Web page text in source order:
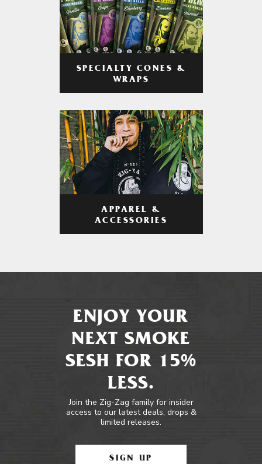
SPECIALTY CONES &
WRAPS
APPAREL &
ACCESSORIES
ENJOY YOUR
NEXT SMOKE
SESH FOR 15%
LESS.
Join the Zig-Zag family for insider
access to our latest deals, drops &
limited releases.
SIGN UP